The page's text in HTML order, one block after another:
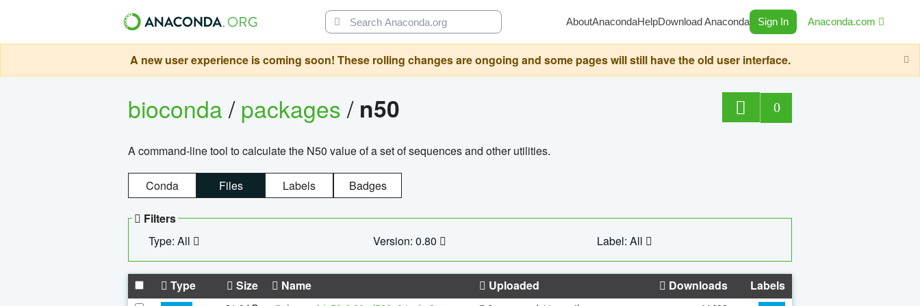
AboutAnacondaHelpDownload Anaconda Sign In Anaconda.com
A new user experience is coming soon! These rolling changes are ongoing and some pages will still have the old user interface.
bioconda/packages/ n50 0
A command-line tool to calculate the N50 value of a set of sequences and other utilities.
Conda Files Labels Badges
Filters
Type: All
Version: 0.80 Label: All
Type Size Name Uploaded Downloads Labels